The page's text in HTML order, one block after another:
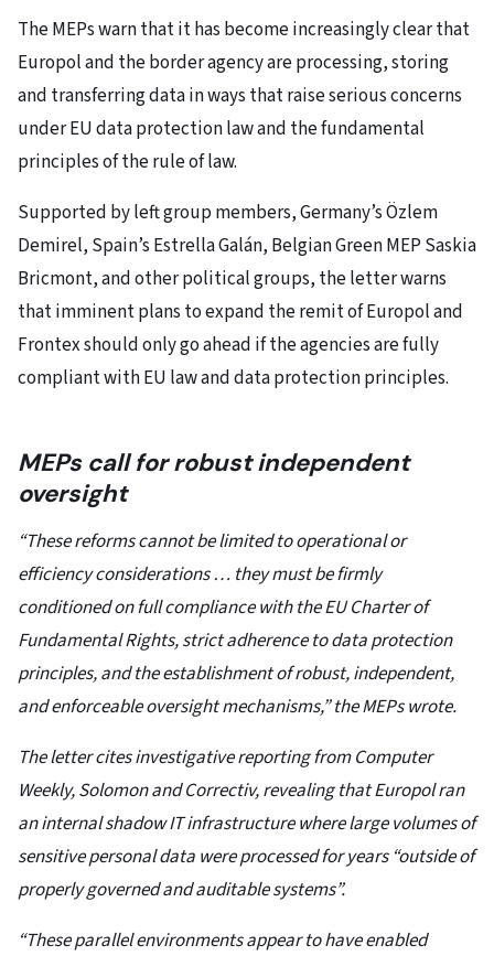
The MEPs warn that it has become increasingly clear that
Europol and the border agency are processing, storing
and transferring data in ways that raise serious concerns
under EU data protection law and the fundamental
principles of the rule of law.
Supported by left group members, Germany’s Özlem
Demirel, Spain’s Estrella Galán, Belgian Green MEP Saskia
Bricmont, and other political groups, the letter warns
that imminent plans to expand the remit of Europol and
Frontex should only go ahead if the agencies are fully
compliant with EU law and data protection principles.
MEPs call for robust independent
oversight
“These reforms cannot be limited to operational or
efficiency considerations … they must be firmly
conditioned on full compliance with the EU Charter of
Fundamental Rights, strict adherence to data protection
principles, and the establishment of robust, independent,
and enforceable oversight mechanisms,” the MEPs wrote.
The letter cites investigative reporting from Computer
Weekly, Solomon and Correctiv, revealing that Europol ran
an internal shadow IT infrastructure where large volumes of
sensitive personal data were processed for years “outside of
properly governed and auditable systems”.
“These parallel environments appear to have enabled